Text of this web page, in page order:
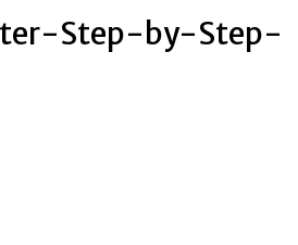
Step-by-Step-